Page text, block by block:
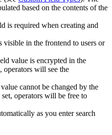
based on the contents of the
is required when creating and
visible in the frontend to users or
value is encrypted in the
operators will see the
cannot be changed by the
set, operators will be free to
as you enter search